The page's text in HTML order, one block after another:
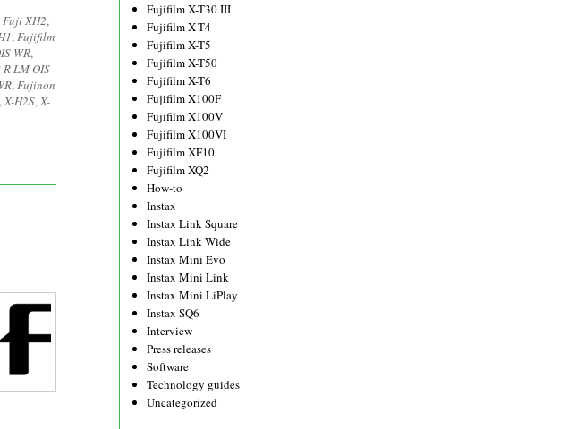
Fuji XH2,
,Fujifilm
WR,
LM OIS
,Fujinon
,X-H2S,X-
Fujifilm X-T30 III
Fujifilm X-T4
Fujifilm X-T5
Fujifilm X-T50
Fujifilm X-T6
Fujifilm X100F
Fujifilm X100V
Fujifilm X100VI
Fujifilm XF10
Fujifilm XQ2
How-to
Instax
Instax Link Square
Instax Link Wide
Instax Mini Evo
Instax Mini Link
Instax Mini LiPlay
Instax SQ6
Interview
Press releases
Software
Technology guides
Uncategorized